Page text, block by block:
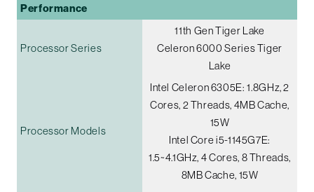
Performance
Processor Series
11th Gen Tiger Lake
Celeron 6000 Series Tiger
Lake
Processor Models
Intel Celeron 6305E: 1.8GHz, 2
Cores, 2 Threads, 4MB Cache,
15W
Intel Core i5-1145G7E:
1.5~4.1GHz, 4 Cores, 8 Threads,
8MB Cache, 15W